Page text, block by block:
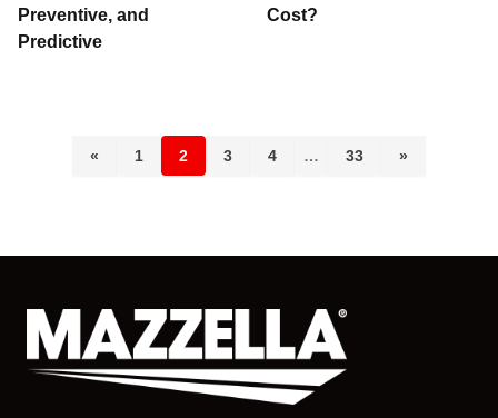
Preventive, and
Predictive
Cost?
« 1 2 3 4 … 33 »